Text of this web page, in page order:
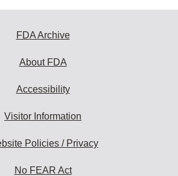
FDA Archive
About FDA
Accessibility
Visitor Information
Policies / Privacy
No FEAR Act